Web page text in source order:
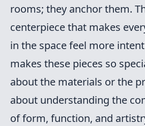
rooms; they anchor them.
centerpiece that makes
in the space feel more
makes these pieces so
about the materials or the
about understanding the
of form, function, and